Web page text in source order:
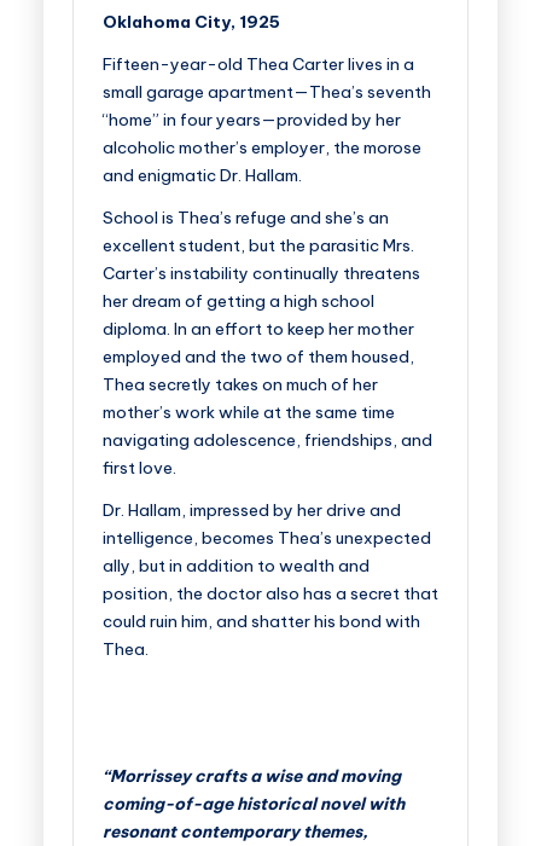
Oklahoma City, 1925
Fifteen-year-old Thea Carter lives in a
small garage apartment—Thea’s seventh
“home” in four years—provided by her
alcoholic mother’s employer, the morose
and enigmatic Dr. Hallam.
School is Thea’s refuge and she’s an
excellent student, but the parasitic Mrs.
Carter’s instability continually threatens
her dream of getting a high school
diploma. In an effort to keep her mother
employed and the two of them housed,
Thea secretly takes on much of her
mother’s work while at the same time
navigating adolescence, friendships, and
first love.
Dr. Hallam, impressed by her drive and
intelligence, becomes Thea’s unexpected
ally, but in addition to wealth and
position, the doctor also has a secret that
could ruin him, and shatter his bond with
Thea.
“Morrissey crafts a wise and moving
coming-of-age historical novel with
resonant contemporary themes,